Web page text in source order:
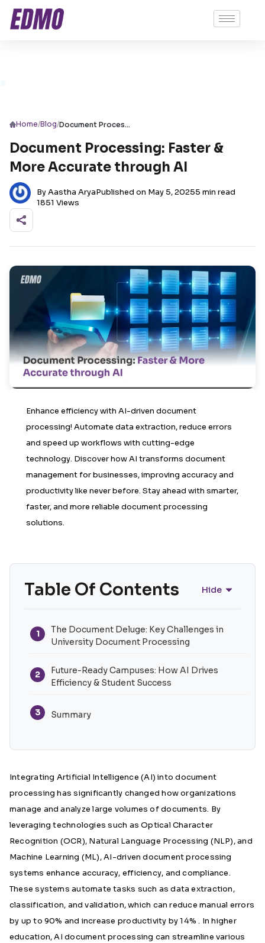
Home/Blog/ Document Processing: Faster & More Accurate through AI
Document Processing: Faster &
More Accurate through AI
By Aastha AryaPublished on May 5, 20255 min read
1851 Views
Enhance efficiency with AI-driven document
processing! Automate data extraction, reduce errors
and speed up workflows with cutting-edge
technology. Discover how AI transforms document
management for businesses, improving accuracy and
productivity like never before. Stay ahead with smarter,
faster, and more reliable document processing
solutions.
Table Of Contents Hide
1
The Document Deluge: Key Challenges in
University Document Processing
2
Future-Ready Campuses: How AI Drives
Efficiency & Student Success
3 Summary
Integrating Artificial Intelligence (AI) into document
processing has significantly changed how organizations
manage and analyze large volumes of documents. By
leveraging technologies such as Optical Character
Recognition (OCR), Natural Language Processing (NLP), and
Machine Learning (ML), AI-driven document processing
systems enhance accuracy, efficiency, and compliance.
These systems automate tasks such as data extraction,
classification, and validation, which can reduce manual errors
by up to 90% and increase productivity by 14% . In higher
education, AI document processing can streamline various